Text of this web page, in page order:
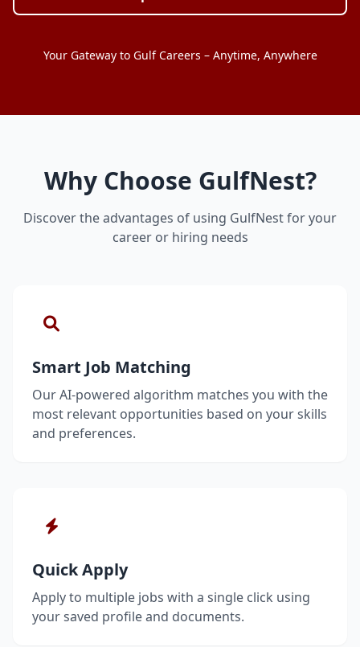
Your Gateway to Gulf Careers – Anytime, Anywhere
Why Choose GulfNest?
Discover the advantages of using GulfNest for your
career or hiring needs
Smart Job Matching
Our AI-powered algorithm matches you with the
most relevant opportunities based on your skills
and preferences.
Quick Apply
Apply to multiple jobs with a single click using
your saved profile and documents.